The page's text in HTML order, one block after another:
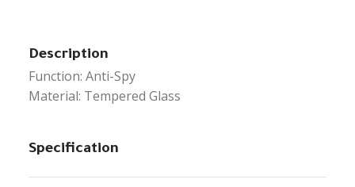
Description
Function: Anti-Spy
Material: Tempered Glass
Specification